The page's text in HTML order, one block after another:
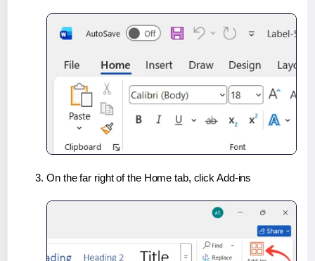
On the far right of the Home tab, click Add-ins